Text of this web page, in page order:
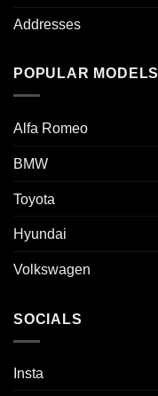
Addresses
POPULAR MODELS
Alfa Romeo
BMW
Toyota
Hyundai
Volkswagen
SOCIALS
Insta